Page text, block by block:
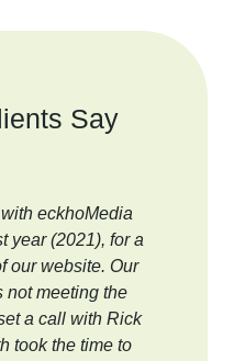
Say
eckhoMedia
year (2021), for a
our website. Our
not meeting the
a call with Rick
took the time to